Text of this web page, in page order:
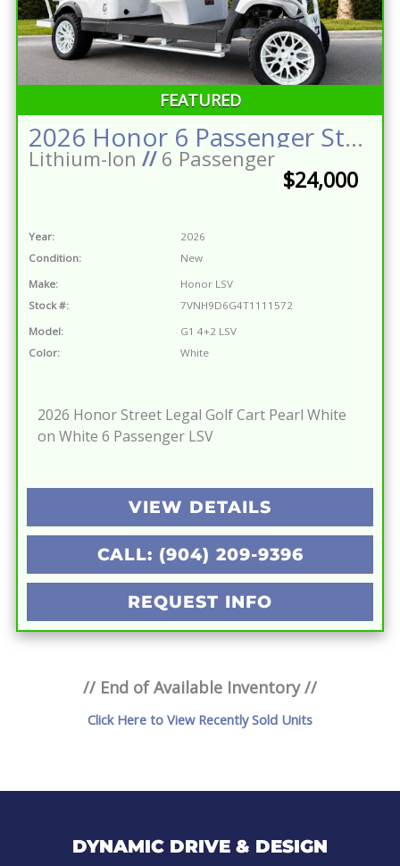
FEATURED
2026 Honor 6 Passenger Street Legal Golf Cart Stereo w/Sub LED Lighting 160ah Eco Battery
Lithium-Ion //6 Passenger
$24,000
Year:
2026
Condition:
New
Make:
Honor LSV
Stock #:
7VNH9D6G4T1111572
Model:
G1 4+2 LSV
Color:
White
2026 Honor Street Legal Golf Cart Pearl White
on White 6 Passenger LSV
VIEW DETAILS
CALL: (904) 209-9396
REQUEST INFO
// End of Available Inventory //
Click Here to View Recently Sold Units
DYNAMIC DRIVE & DESIGN